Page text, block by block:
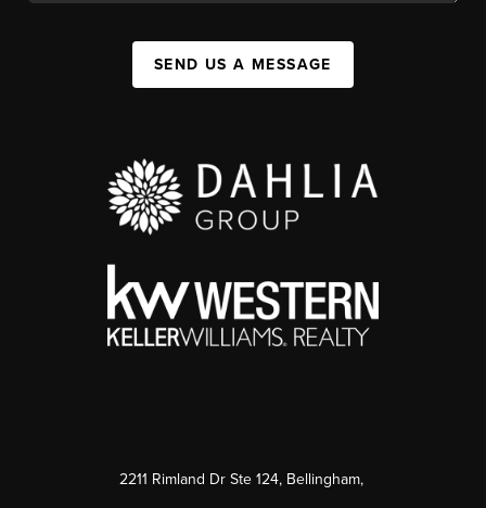
SEND US A MESSAGE
2211 Rimland Dr Ste 124, Bellingham,